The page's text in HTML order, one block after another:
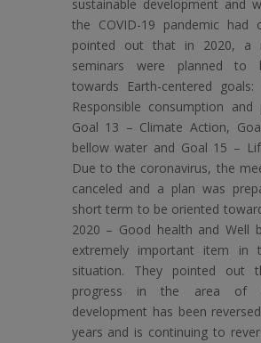
sustainable development and
the COVID-19 pandemic had
pointed out that in 2020, a
seminars were planned to
towards Earth-centered
Responsible consumption and
Goal 13 – Climate Action,
bellow water and Goal 15 –
Due to the coronavirus, the
canceled and a plan was
short term to be oriented
2020 – Good health and Well
extremely important item in
situation. They pointed out
progress in the area of
development has been
years and is continuing to